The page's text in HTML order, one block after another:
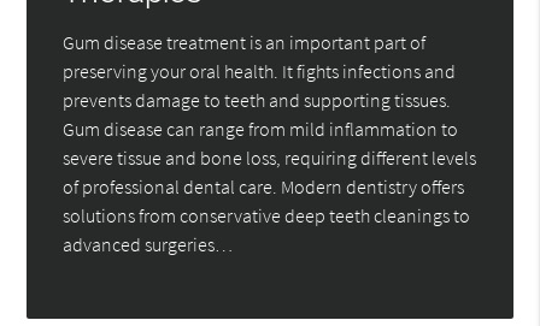
Gum disease treatment is an important part of
preserving your oral health. It fights infections and
prevents damage to teeth and supporting tissues.
Gum disease can range from mild inflammation to
severe tissue and bone loss, requiring different levels
of professional dental care. Modern dentistry offers
solutions from conservative deep teeth cleanings to
advanced surgeries…